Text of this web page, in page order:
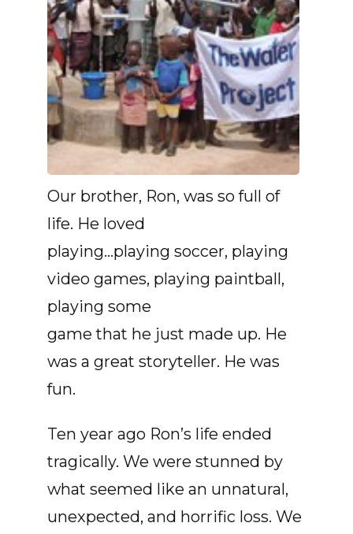
Our brother, Ron, was so full of
life. He loved
playing…playing soccer, playing
video games, playing paintball,
playing some
game that he just made up. He
was a great storyteller. He was
fun.
Ten year ago Ron’s life ended
tragically. We were stunned by
what seemed like an unnatural,
unexpected, and horrific loss. We